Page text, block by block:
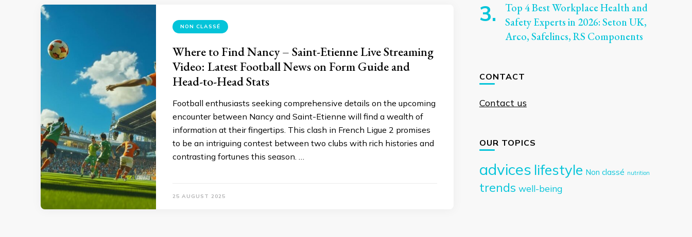
NON CLASSÉ
Where to Find Nancy – Saint-Etienne Live Streaming
Video: Latest Football News on Form Guide and
Head-to-Head Stats
Football enthusiasts seeking comprehensive details on the upcoming
encounter between Nancy and Saint-Etienne will find a wealth of
information at their fingertips. This clash in French Ligue 2 promises
to be an intriguing contest between two clubs with rich histories and
contrasting fortunes this season. …
25 AUGUST 2025
Top 4 Best Workplace Health and
Safety Experts in 2026: Seton UK,
Arco, Safelincs, RS Components
CONTACT
Contact us
OUR TOPICS
advices lifestyle Non classé nutrition
trends well-being